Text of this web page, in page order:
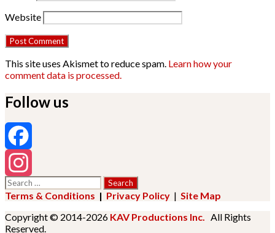
Website
This site uses Akismet to reduce spam. Learn how your
comment data is processed.
Follow us
Facebook
Instagram
Search
for:
Terms & Conditions | Privacy Policy | Site Map
Copyright © 2014-2026 KAV Productions Inc. All Rights
Reserved.